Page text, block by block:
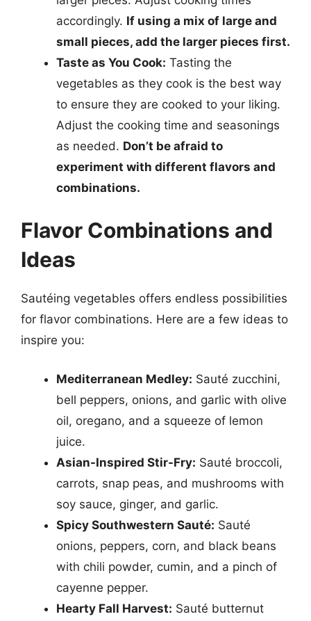
accordingly. If using a mix of large and
small pieces, add the larger pieces first.
Taste as You Cook: Tasting the
vegetables as they cook is the best way
to ensure they are cooked to your liking.
Adjust the cooking time and seasonings
as needed. Don’t be afraid to
experiment with different flavors and
combinations.
Flavor Combinations and
Ideas
Sautéing vegetables offers endless possibilities
for flavor combinations. Here are a few ideas to
inspire you:
Mediterranean Medley: Sauté zucchini,
bell peppers, onions, and garlic with olive
oil, oregano, and a squeeze of lemon
juice.
Asian-Inspired Stir-Fry: Sauté broccoli,
carrots, snap peas, and mushrooms with
soy sauce, ginger, and garlic.
Spicy Southwestern Sauté: Sauté
onions, peppers, corn, and black beans
with chili powder, cumin, and a pinch of
cayenne pepper.
Hearty Fall Harvest: Sauté butternut